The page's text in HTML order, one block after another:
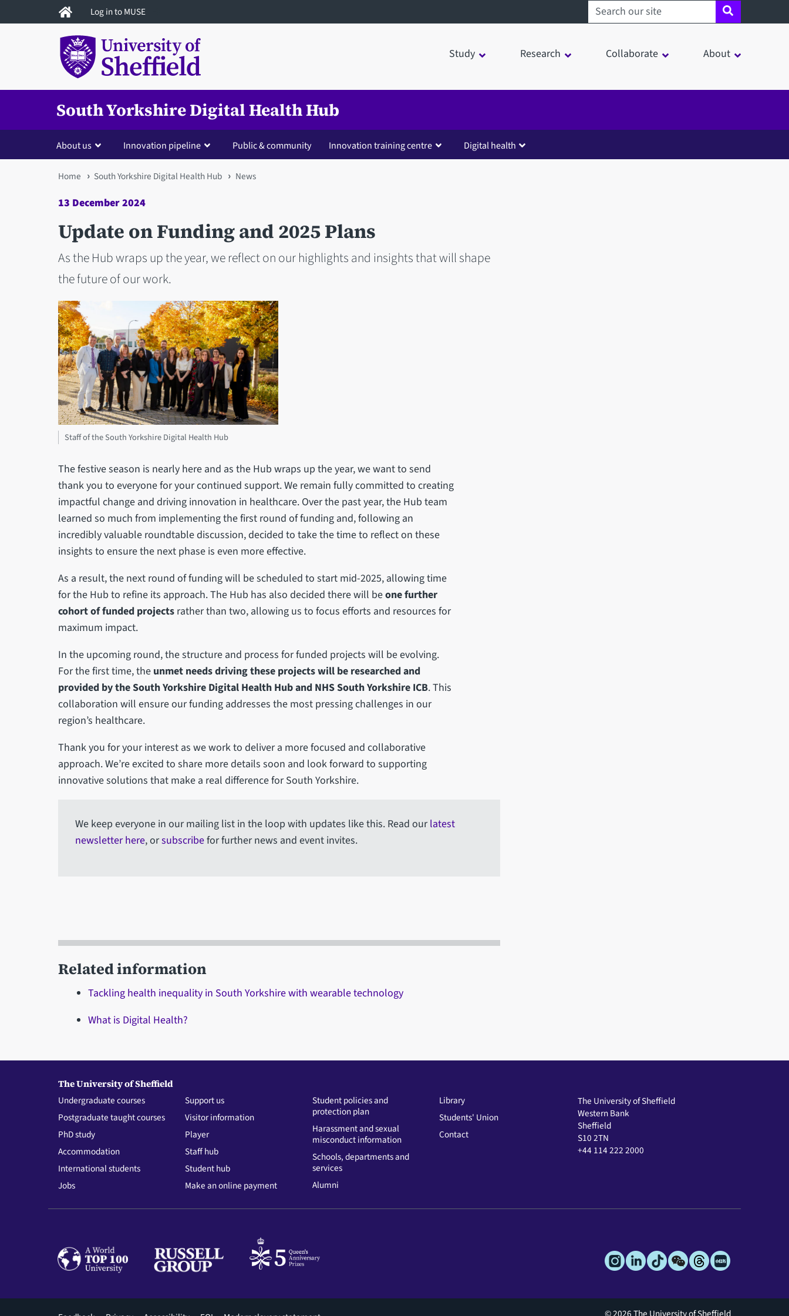
to
Log in to MUSE Search sheffield.ac.uk
Study Research Collaborate About
South Yorkshire Digital Health Hub
About us Innovation pipeline Public & community Innovation training centre Digital health
You
are
here
Home South Yorkshire Digital Health Hub News
13 December 2024
Update on Funding and 2025 Plans
As the Hub wraps up the year, we reflect on our highlights and insights that will shape
the future of our work.
Staff of the South Yorkshire Digital Health Hub
The festive season is nearly here and as the Hub wraps up the year, we want to send
thank you to everyone for your continued support. We remain fully committed to creating
impactful change and driving innovation in healthcare. Over the past year, the Hub team
learned so much from implementing the first round of funding and, following an
incredibly valuable roundtable discussion, decided to take the time to reflect on these
insights to ensure the next phase is even more effective.
As a result, the next round of funding will be scheduled to start mid-2025, allowing time
for the Hub to refine its approach. The Hub has also decided there will beone further
cohort of funded projectsrather than two, allowing us to focus efforts and resources for
maximum impact.
In the upcoming round, the structure and process for funded projects will be evolving.
For the first time, the unmet needs driving these projects will be researched and
provided by the South Yorkshire Digital Health Hub and NHS South Yorkshire ICB. This
collaboration will ensure our funding addresses the most pressing challenges in our
region’s healthcare.
Thank you for your interest as we work to deliver a more focused and collaborative
approach. We’re excited to share more details soon and look forward to supporting
innovative solutions that make a real difference for South Yorkshire.
We keep everyone in our mailing list in the loop with updates like this. Read ourlatest
newsletter here, orsubscribefor further news and event invites.
Related information
Tackling health inequality in South Yorkshire with wearable technology
What is Digital Health?
The University of Sheffield
Undergraduate courses
Postgraduate taught courses
PhD study
Accommodation
International students
Jobs
Support us
Visitor information
Player
Staff hub
Student hub
Make an online payment
Student policies and
protection plan
Harassment and sexual
misconduct information
Schools, departments and
services
Alumni
Library
Students' Union
Contact
The University of Sheffield
Western Bank
Sheffield
S10 2TN
+44 114 222 2000